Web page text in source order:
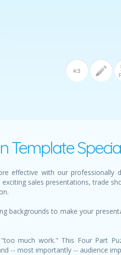
Template
effective with our professionally
sales presentations, trade
backgrounds to make your
much work." This Four Part
-- most importantly -- audience